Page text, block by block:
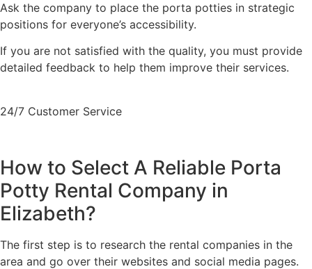
Ask the company to place the porta potties in strategic
positions for everyone’s accessibility.
If you are not satisfied with the quality, you must provide
detailed feedback to help them improve their services.
24/7 Customer Service
How to Select A Reliable Porta
Potty Rental Company in
Elizabeth?
The first step is to research the rental companies in the
area and go over their websites and social media pages.